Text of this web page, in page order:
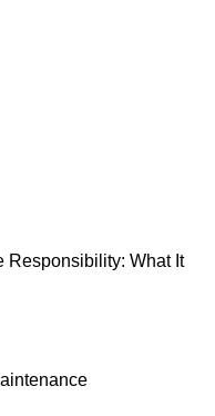
Responsibility: What It